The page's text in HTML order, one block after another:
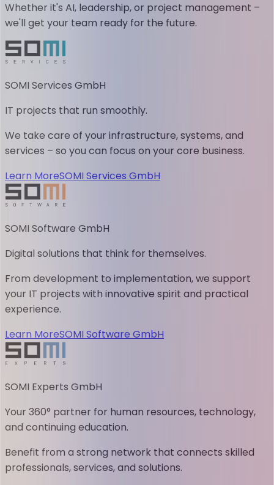
Whether it's AI, leadership, or project management –
we'll get your team ready for the future.
SOMI Services GmbH
IT projects that run smoothly.
We take care of your infrastructure, systems, and
services – so you can focus on your core business.
Learn MoreSOMI Services GmbH
SOMI Software GmbH
Digital solutions that think for themselves.
From development to implementation, we support
your IT projects with innovative spirit and practical
experience.
Learn MoreSOMI Software GmbH
SOMI Experts GmbH
Your 360° partner for human resources, technology,
and continuing education.
Benefit from a strong network that connects skilled
professionals, services, and solutions.